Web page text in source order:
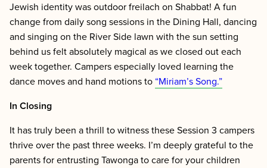
Jewish identity was outdoor freilach on Shabbat! A fun
change from daily song sessions in the Dining Hall, dancing
and singing on the River Side lawn with the sun setting
behind us felt absolutely magical as we closed out each
week together. Campers especially loved learning the
dance moves and hand motions to “Miriam’s Song.”
In Closing
It has truly been a thrill to witness these Session 3 campers
thrive over the past three weeks. I’m deeply grateful to the
parents for entrusting Tawonga to care for your children